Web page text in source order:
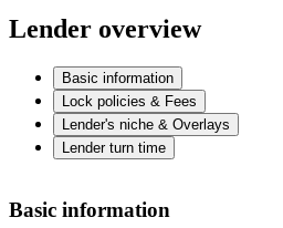
Lender overview
Basic information
Lock policies & Fees
Lender's niche & Overlays
Lender turn time
Basic information